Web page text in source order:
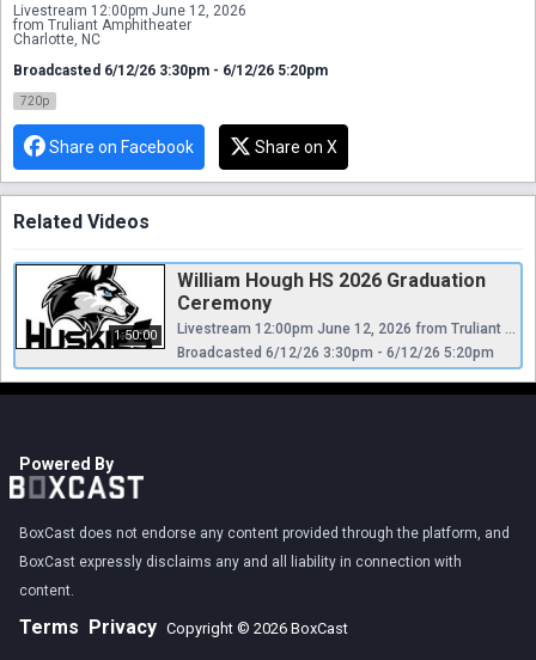
Livestream 12:00pm June 12, 2026
from Truliant Amphitheater
Charlotte, NC
Broadcasted 6/12/26 3:30pm - 6/12/26 5:20pm
720p
Share on Facebook Share on X
Related Videos
1:50:00
William Hough HS 2026 Graduation
Ceremony
Livestream 12:00pm June 12, 2026 from Truliant Amphitheater Charlotte, NC
Broadcasted 6/12/26 3:30pm - 6/12/26 5:20pm
Powered By
BoxCast does not endorse any content provided through the platform, and
BoxCast expressly disclaims any and all liability in connection with
content.
Terms Privacy Copyright © 2026 BoxCast